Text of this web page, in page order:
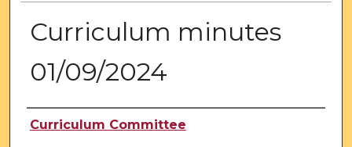
Curriculum minutes
01/09/2024
Authors
Curriculum Committee